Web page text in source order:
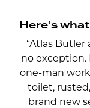
Here’s
“Atlas Butler
no exception.
one-man
toilet,
brand new